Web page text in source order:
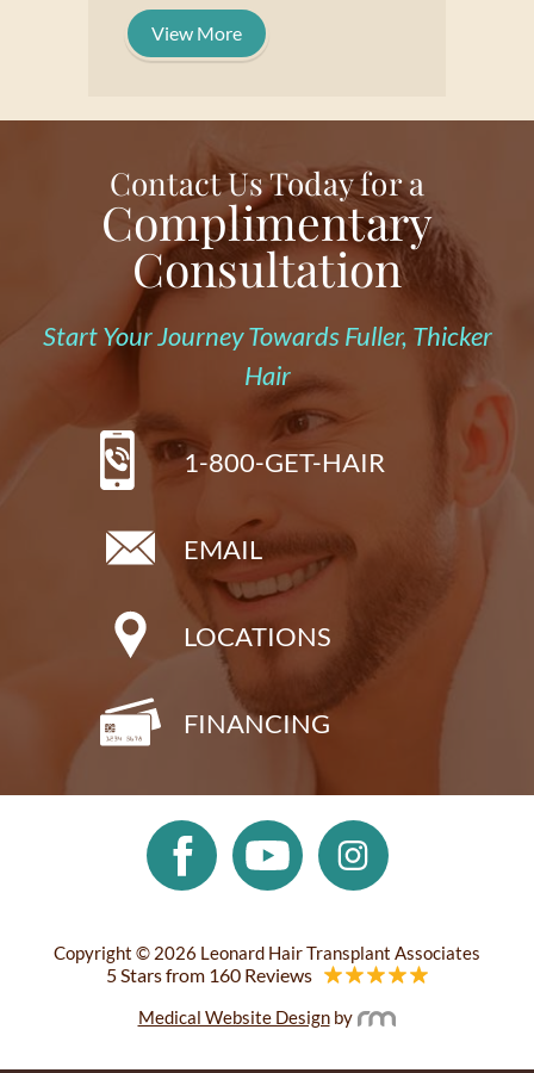
View More
Contact Us Today for a
Complimentary
Consultation
Start Your Journey Towards Fuller, Thicker
Hair
1-800-GET-HAIR
EMAIL
LOCATIONS
FINANCING
Copyright © 2026 Leonard Hair Transplant Associates
5 Stars from 160 Reviews
Medical Website Designby